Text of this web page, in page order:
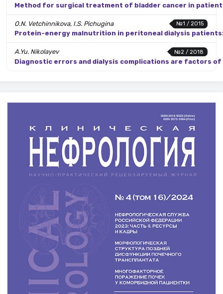
Method for surgical treatment of bladder cancer in
№1 / 2015
O.N. Vetchinnikova, I.S. Pichugina
Protein-energy malnutrition in peritoneal dialysis
№2 / 2018
A.Yu. Nikolayev
Diagnostic errors and dialysis complications are factors